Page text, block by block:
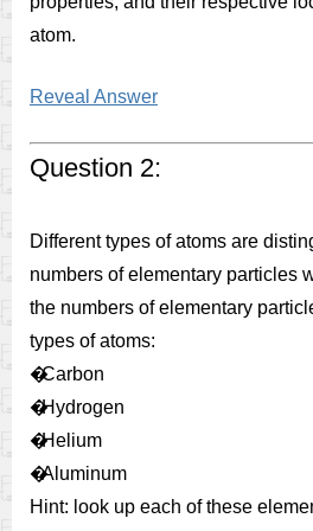
atom.
Reveal Answer
Question 2:
Different types of atoms are
numbers of elementary particles
the numbers of elementary
types of atoms:
�Carbon
�Hydrogen
�Helium
�Aluminum
Hint: look up each of these